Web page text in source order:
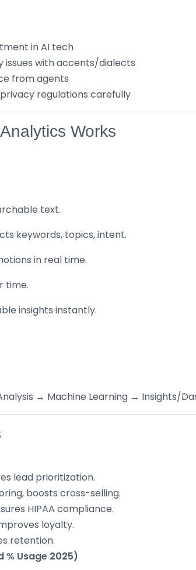
in AI tech
issues with accents/dialects
from agents
regulations carefully
Works
text.
keywords, topics, intent.
in real time.
time.
insights instantly.
→ Machine Learning → Insights/
lead prioritization.
boosts cross-selling.
HIPAA compliance.
loyalty.
retention.
% Usage 2025)